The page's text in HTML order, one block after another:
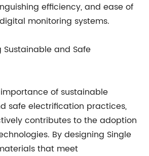
efficiency, and ease of
monitoring systems.
and Safe
of sustainable
safe electrification practices,
contributes to the adoption
By designing Single
that meet